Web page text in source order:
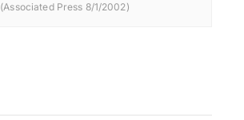
(Associated Press 8/1/2002)